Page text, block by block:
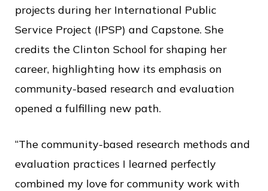
projects during her International Public
Service Project (IPSP) and Capstone. She
credits the Clinton School for shaping her
career, highlighting how its emphasis on
community-based research and evaluation
opened a fulfilling new path.
“The community-based research methods and
evaluation practices I learned perfectly
combined my love for community work with